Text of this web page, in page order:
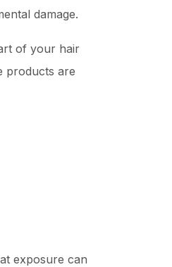
damage.
of your hair
products are
exposure can